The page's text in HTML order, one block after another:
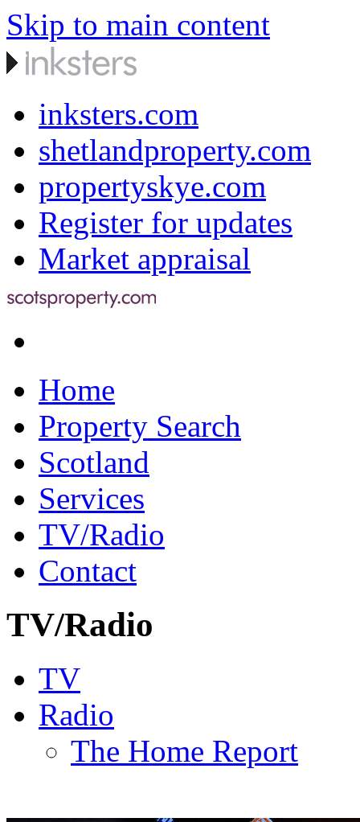
Skip to main content
inksters.com
shetlandproperty.com
propertyskye.com
Register for updates
Market appraisal
Home
Property Search
Scotland
Services
TV/Radio
Contact
TV/Radio
TV
Radio
The Home Report